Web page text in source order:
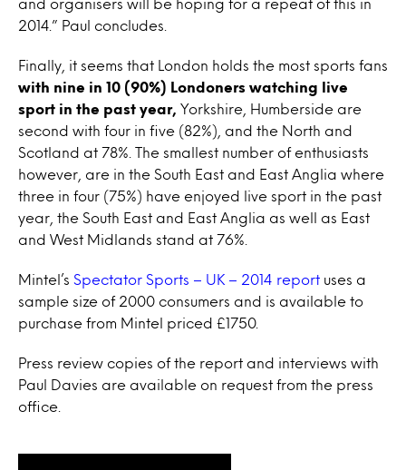
and organisers will be hoping for a repeat of this in
2014.” Paul concludes.
Finally, it seems that London holds the most sports fans
with nine in 10 (90%) Londoners watching live
sport in the past year,
Yorkshire, Humberside are
second with four in five (82%), and the North and
Scotland at 78%. The smallest number of enthusiasts
however, are in the South East and East Anglia where
three in four (75%) have enjoyed live sport in the past
year, the South East and East Anglia as well as East
and West Midlands stand at 76%.
Mintel’s Spectator Sports – UK – 2014 report uses a
sample size of 2000 consumers and is available to
purchase from Mintel priced £1750.
Press review copies of the report and interviews with
Paul Davies are available on request from the press
office.